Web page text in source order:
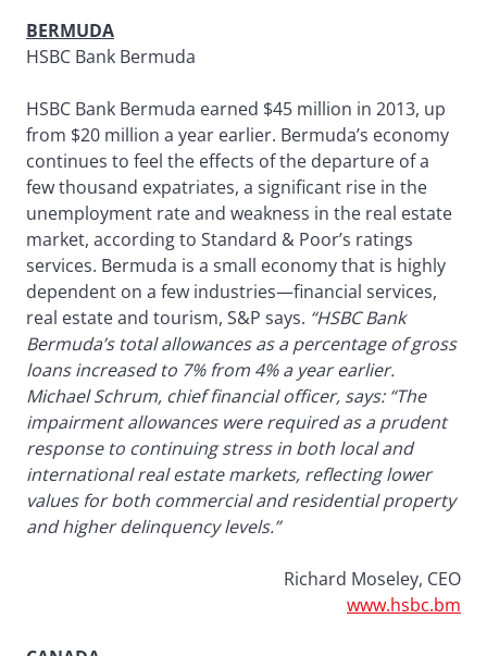
BERMUDA
HSBC Bank Bermuda
HSBC Bank Bermuda earned $45 million in 2013, up
from $20 million a year earlier. Bermuda’s economy
continues to feel the effects of the departure of a
few thousand expatriates, a significant rise in the
unemployment rate and weakness in the real estate
market, according to Standard & Poor’s ratings
services. Bermuda is a small economy that is highly
dependent on a few industries—financial services,
real estate and tourism, S&P says. “HSBC Bank
Bermuda’s total allowances as a percentage of gross
loans increased to 7% from 4% a year earlier.
Michael Schrum, chief financial officer, says: “The
impairment allowances were required as a prudent
response to continuing stress in both local and
international real estate markets, reflecting lower
values for both commercial and residential property
and higher delinquency levels.”
Richard Moseley, CEO
www.hsbc.bm